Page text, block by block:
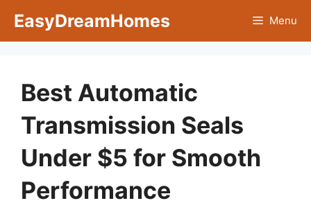
EasyDreamHomes Menu
Best Automatic
Transmission Seals
Under $5 for Smooth
Performance